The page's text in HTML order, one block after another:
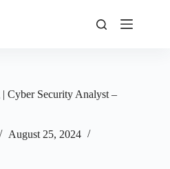
Security Analyst –
August 25, 2024